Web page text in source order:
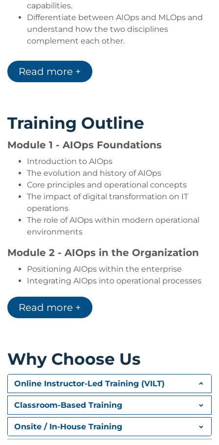
capabilities.
Differentiate between AIOps and MLOps and
understand how the two disciplines
complement each other.
expected outcomes of implementing AIOps.
Identify the organizational mindset,
industry metrics and performance indicators.
Assess common implementation challenges,
opportunities, and business considerations.
Explain the technological, organizational, and
ethical factors associated with deploying AIOps
initiatives.
Read more +
Training Outline
Module 1 - AIOps Foundations
Introduction to AIOps
The evolution and history of AIOps
Core principles and operational concepts
The impact of digital transformation on IT
operations
The role of AIOps within modern operational
environments
Module 2 - AIOps in the Organization
Positioning AIOps within the enterprise
Integrating AIOps into operational processes
change
Cross-functional collaboration and shared
successful AIOps adoption
Module 3 - Core Technologies: Data
Fundamentals of Big Data
Collecting and managing operational data
Data sources and data quality considerations
The role of analytics in AIOps
Data-driven operational decision making
Read more +
Why Choose Us
Online Instructor-Led Training (VILT)
Classroom-Based Training
Onsite / In-House Training